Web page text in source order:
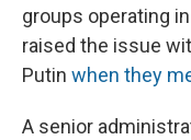
groups operating
raised the issue
Putin when they
A senior